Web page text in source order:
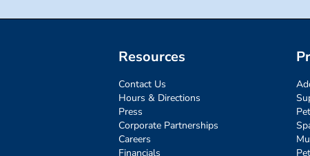
Resources
Contact Us
Hours & Directions
Press
Corporate Partnerships
Careers
Financials